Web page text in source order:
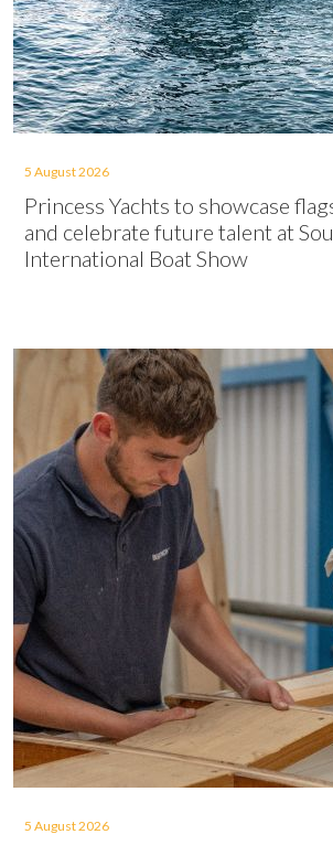
5 August 2026
Princess Yachts to showcase
and celebrate future talent at
International Boat Show
5 August 2026